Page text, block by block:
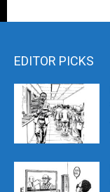
EDITOR PICKS